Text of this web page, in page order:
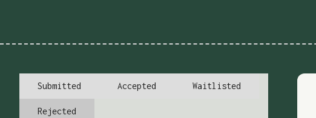
Submitted Accepted Waitlisted
Rejected